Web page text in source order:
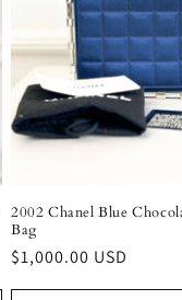
2002 Chanel Blue
Bag
Regular
$1,000.00 USD